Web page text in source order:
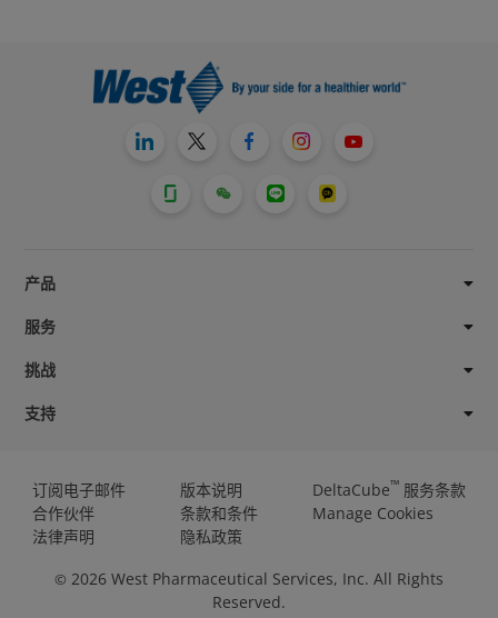
产品
服务
挑战
支持
订阅电子邮件
合作伙伴
法律声明
版本说明
条款和条件
隐私政策
DeltaCube™ 服务条款
Manage Cookies
© 2026 West Pharmaceutical Services, Inc. All Rights
Reserved.